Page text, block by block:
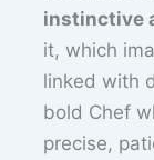
instinctive
it, which
linked with
bold Chef
precise,